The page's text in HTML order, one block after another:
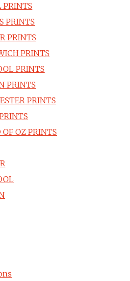
PRINTS
PRINTS
PRINTS
PRINTS
PRINTS
PRINTS
OZ PRINTS